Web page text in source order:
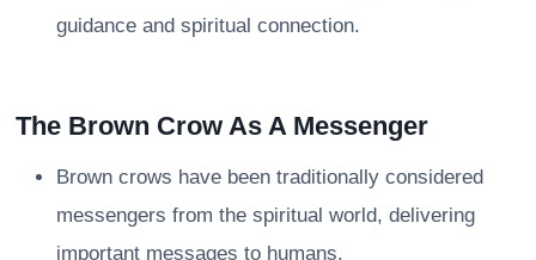
guidance and spiritual connection.
The Brown Crow As A Messenger
Brown crows have been traditionally considered
messengers from the spiritual world, delivering
important messages to humans.